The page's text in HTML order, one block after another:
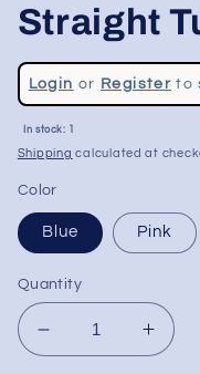
Straight
Regular
price
Login or Registerto
Sale
price
In stock: 1
Shipping calculated at
Color
Blue Pink
Quantity
Decrease
quantity